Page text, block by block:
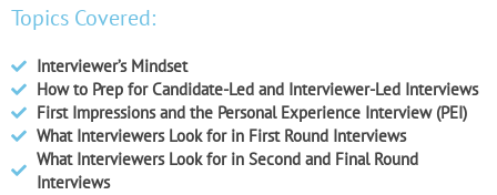
Topics Covered:
Interviewer’s Mindset
How to Prep for Candidate-Led and Interviewer-Led Interviews
First Impressions and the Personal Experience Interview (PEI)
What Interviewers Look for in First Round Interviews
What Interviewers Look for in Second and Final Round
Interviews